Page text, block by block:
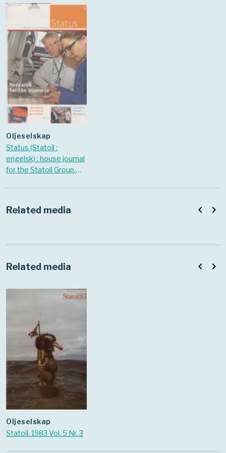
oljeselskap
Status (Statoil :
engelsk) : house journal
for the Statoil Group.
Related media navigate_before navigate_next
Related media
oljeselskap
Statoil. 1983 Vol. 5 Nr. 3
navigate_before navigate_next